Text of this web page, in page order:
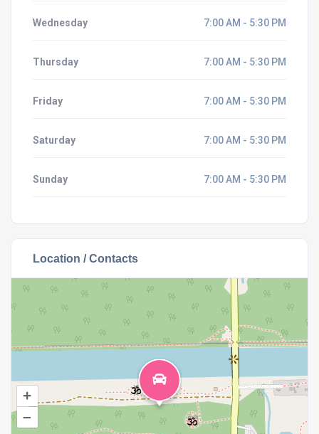
Wednesday 7:00 AM - 5:30 PM
Thursday 7:00 AM - 5:30 PM
Friday 7:00 AM - 5:30 PM
Saturday 7:00 AM - 5:30 PM
Sunday 7:00 AM - 5:30 PM
Location / Contacts
+
–